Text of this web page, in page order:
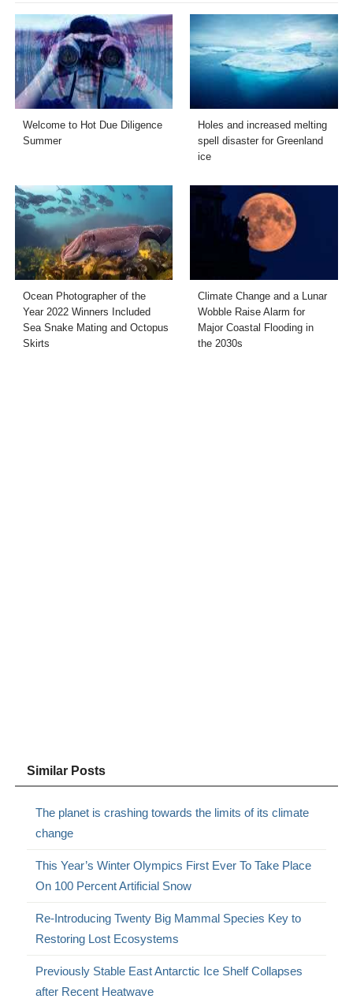
Welcome to Hot Due Diligence
Summer
Holes and increased melting
spell disaster for Greenland
ice
Ocean Photographer of the
Year 2022 Winners Included
Sea Snake Mating and Octopus
Skirts
Climate Change and a Lunar
Wobble Raise Alarm for
Major Coastal Flooding in
the 2030s
Similar Posts
The planet is crashing towards the limits of its climate
change
This Year’s Winter Olympics First Ever To Take Place
On 100 Percent Artificial Snow
Re-Introducing Twenty Big Mammal Species Key to
Restoring Lost Ecosystems
Previously Stable East Antarctic Ice Shelf Collapses
after Recent Heatwave